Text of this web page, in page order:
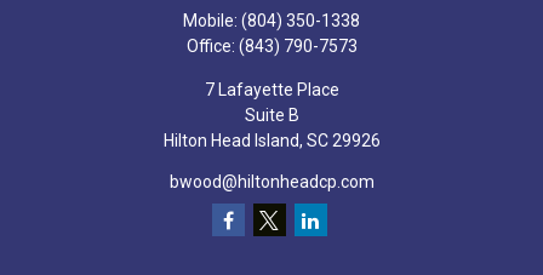
Mobile: (804) 350-1338
Office: (843) 790-7573
7 Lafayette Place
Suite B
Hilton Head Island, SC 29926
bwood@hiltonheadcp.com